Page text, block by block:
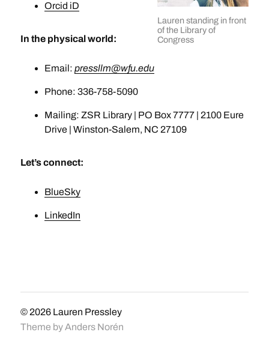
Lauren standing in front
of the Library of
Congress
Orcid iD
In the physical world:
Email: pressllm@wfu.edu
Phone: 336-758-5090
Mailing: ZSR Library | PO Box 7777 | 2100 Eure
Drive | Winston-Salem, NC 27109
Let’s connect:
BlueSky
LinkedIn
© 2026 Lauren Pressley
Theme byAnders Norén